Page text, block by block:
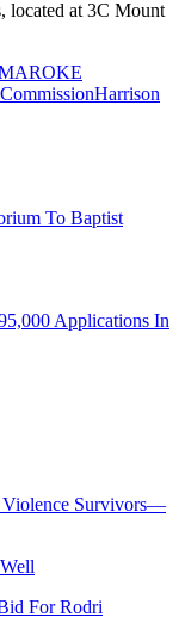
located at 3C Mount
Harrison
To Baptist
Applications In
Violence Survivors—
For Rodri